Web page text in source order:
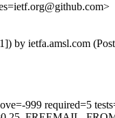
by ietfa.amsl.com
999